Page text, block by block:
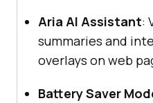
Aria AI Assistant:
summaries and
overlays on web
Battery Saver